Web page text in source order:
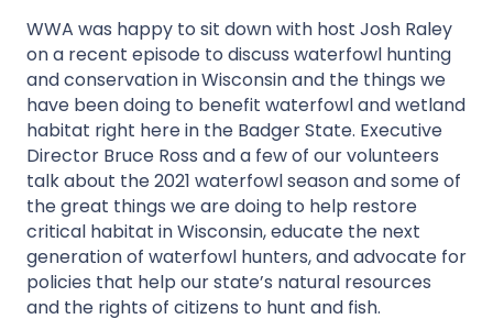
WWA was happy to sit down with host Josh Raley
on a recent episode to discuss waterfowl hunting
and conservation in Wisconsin and the things we
have been doing to benefit waterfowl and wetland
habitat right here in the Badger State. Executive
Director Bruce Ross and a few of our volunteers
talk about the 2021 waterfowl season and some of
the great things we are doing to help restore
critical habitat in Wisconsin, educate the next
generation of waterfowl hunters, and advocate for
policies that help our state’s natural resources
and the rights of citizens to hunt and fish.